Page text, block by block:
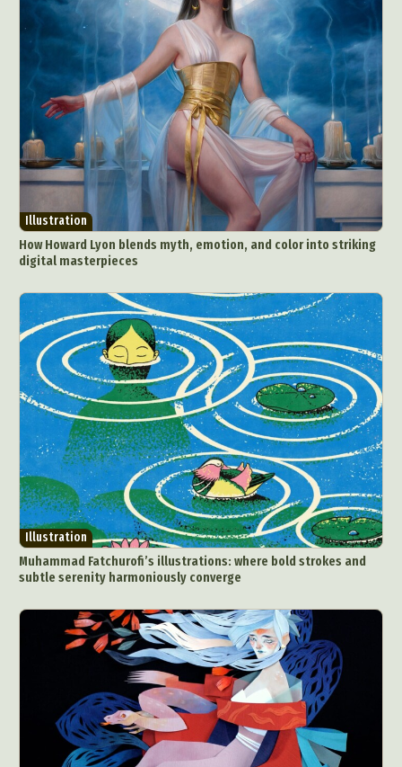
Illustration
How Howard Lyon blends myth, emotion, and color into striking
digital masterpieces
Illustration
Muhammad Fatchurofi’s illustrations: where bold strokes and
subtle serenity harmoniously converge